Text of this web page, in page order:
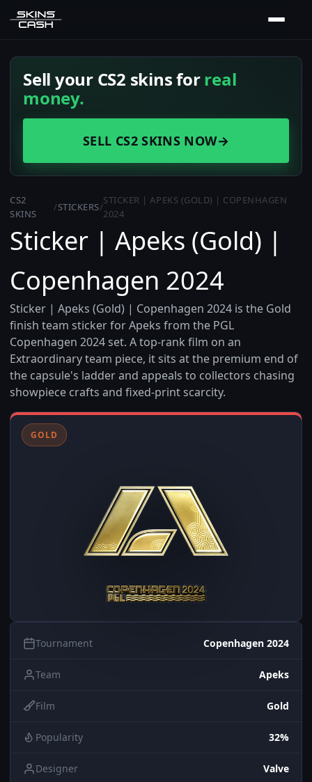
Sell your CS2 skins forreal
money.
SELL CS2 SKINS NOW→
CS2
SKINS
/STICKERS/
STICKER | APEKS (GOLD) | COPENHAGEN
2024
Sticker | Apeks (Gold) |
Copenhagen 2024
Sticker | Apeks (Gold) | Copenhagen 2024 is the Gold
finish team sticker for Apeks from the PGL
Copenhagen 2024 set. A top-rank film on an
Extraordinary team piece, it sits at the premium end of
the capsule's ladder and appeals to collectors chasing
showpiece crafts and fixed-print scarcity.
GOLD
Tournament Copenhagen 2024
Team Apeks
Film Gold
Popularity 32%
Designer Valve